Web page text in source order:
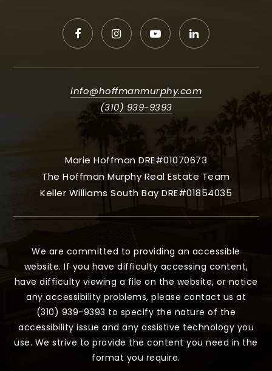
info@hoffmanmurphy.com
(310) 939-9393
Marie Hoffman DRE#01070673
The Hoffman Murphy Real Estate Team
Keller Williams South Bay DRE#01854035
We are committed to providing an accessible
website. If you have difficulty accessing content,
have difficulty viewing a file on the website, or notice
any accessibility problems, please contact us at
(310) 939-9393 to specify the nature of the
accessibility issue and any assistive technology you
use. We strive to provide the content you need in the
format you require.